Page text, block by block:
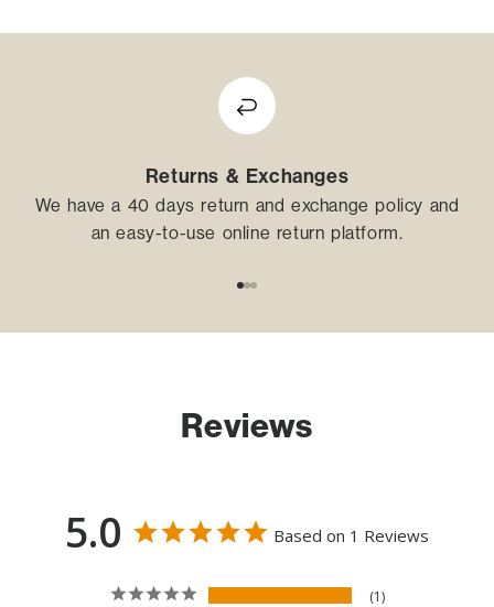
Returns & Exchanges
We have a 40 days return and exchange policy and
an easy-to-use online return platform.
Reviews
5.0 Based on 1 Reviews
1